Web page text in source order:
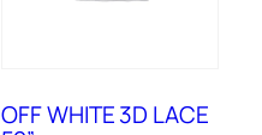
OFF WHITE 3D LACE